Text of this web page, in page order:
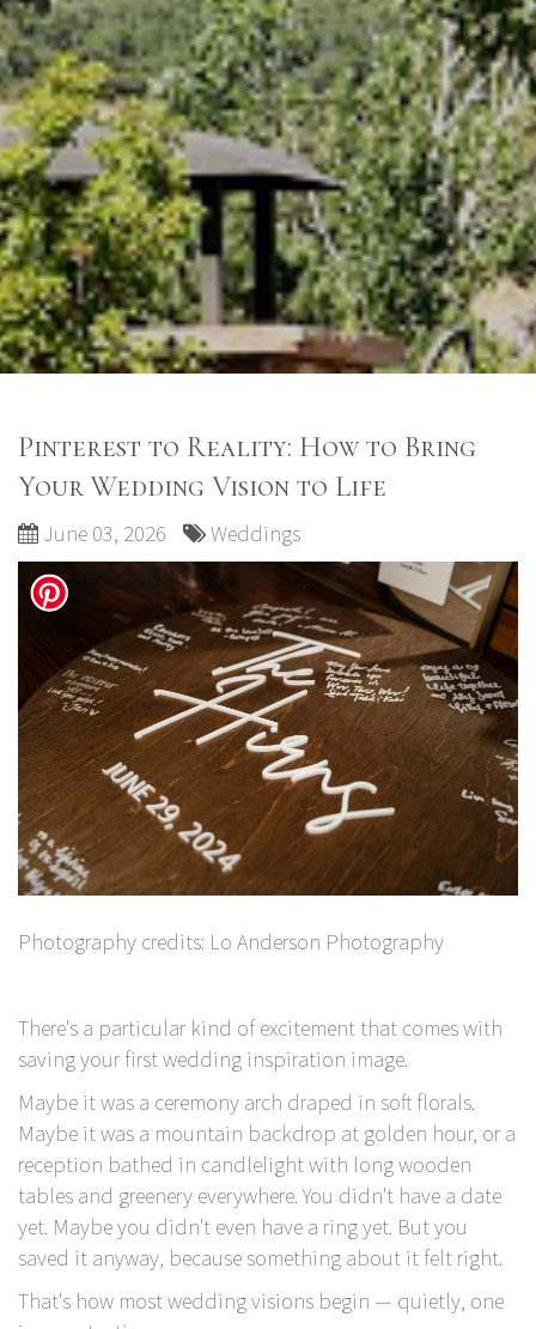
Pinterest to Reality: How to Bring
Your Wedding Vision to Life
June 03, 2026 Weddings
Photography credits: Lo Anderson Photography
There's a particular kind of excitement that comes with
savingyour first wedding inspiration image.
Maybe it was a ceremony arch draped in soft florals.
Maybe it was a mountain backdrop at golden hour, or a
reception bathed in candlelight with long wooden
tables and greenery everywhere. You didn't have a date
yet. Maybe you didn't even have a ring yet. But you
saved it anyway, because something about it felt right.
That's how most wedding visions begin — quietly, one